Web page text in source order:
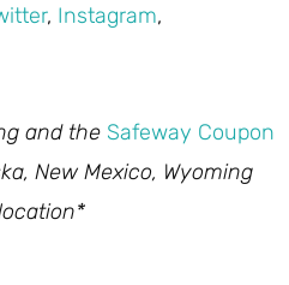
, Instagram,
and the Safeway Coupon
New Mexico, Wyoming